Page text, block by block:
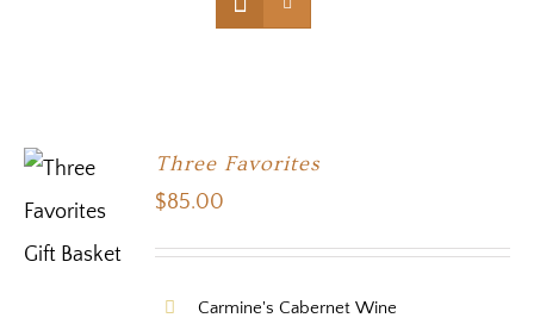
Three Favorites
$85.00
Carmine's Cabernet Wine